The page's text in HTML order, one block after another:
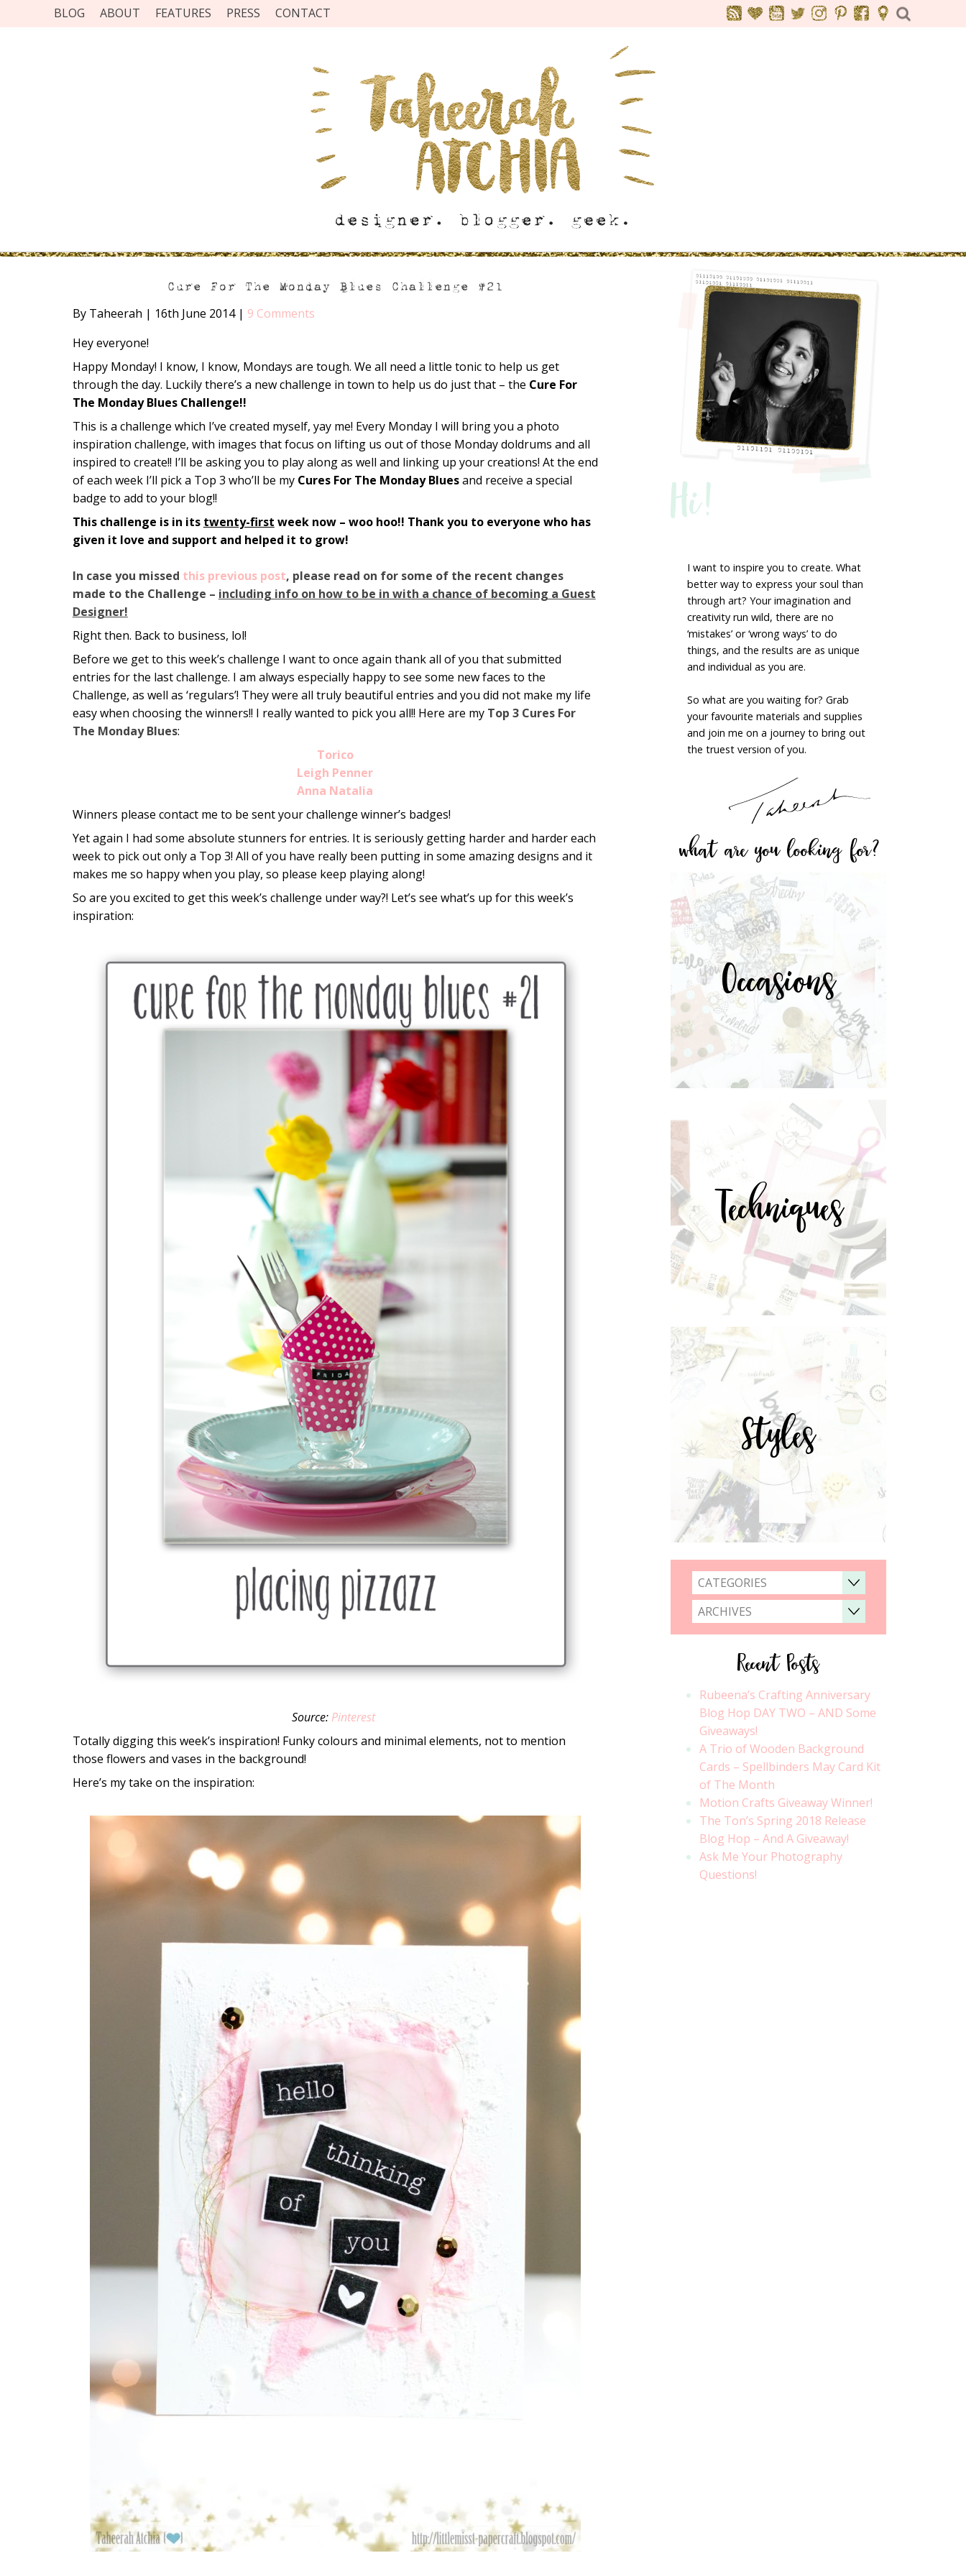
BLOG ABOUT FEATURES PRESS CONTACT
Cure For The Monday Blues Challenge #21
By Taheerah | 16th June 2014 | 9 Comments
Hey everyone!
Happy Monday! I know, I know, Mondays are tough. We all need a little tonic to help us get
through the day. Luckily there’s a new challenge in town to help us do just that – the Cure For
The Monday Blues Challenge!!
This is a challenge which I’ve created myself, yay me! Every Monday I will bring you a photo
inspiration challenge, with images that focus on lifting us out of those Monday doldrums and all
inspired to create!! I’ll be asking you to play along as well and linking up your creations! At the end
of each week I’ll pick a Top 3 who’ll be my Cures For The Monday Bluesand receive a special
badge to add to your blog!!
This challenge is in its twenty-first week now – woo hoo!! Thank you to everyone who has
given it love and support and helped it to grow!
In case you missed this previous post, please read on for some of the recent changes
made to the Challenge – including info on how to be in with a chance of becoming a Guest
Designer!
Right then. Back to business, lol!
Before we get to this week’s challenge I want to once again thank all of you that submitted
entries for the last challenge. I am always especially happy to see some new faces to the
Challenge, as well as ‘regulars’! They were all truly beautiful entries and you did not make my life
easy when choosing the winners!! I really wanted to pick you all!! Here are my Top 3 Cures For
The Monday Blues:
Torico
Leigh Penner
Anna Natalia
Winners please contact me to be sent your challenge winner’s badges!
Yet again I had some absolute stunners for entries. It is seriously getting harder and harder each
week to pick out only a Top 3! All of you have really been putting in some amazing designs and it
makes me so happy when you play, so please keep playing along!
So are you excited to get this week’s challenge under way?! Let’s see what’s up for this week’s
inspiration:
Source: Pinterest
Totally digging this week’s inspiration! Funky colours and minimal elements, not to mention
those flowers and vases in the background!
Here’s my take on the inspiration:
Hi!
I want to inspire you to create. What
better way to express your soul than
through art? Your imagination and
creativity run wild, there are no
‘mistakes’ or ‘wrong ways’ to do
things, and the results are as unique
and individual as you are.
So what are you waiting for? Grab
your favourite materials and supplies
and join me on a journey to bring out
the truest version of you.
what are you looking for?
Occasions
Techniques
Styles
CATEGORIES
ARCHIVES
Recent Posts
Rubeena’s Crafting Anniversary
Blog Hop DAY TWO – AND Some
Giveaways!
A Trio of Wooden Background
Cards – Spellbinders May Card Kit
of The Month
Motion Crafts Giveaway Winner!
The Ton’s Spring 2018 Release
Blog Hop – And A Giveaway!
Ask Me Your Photography
Questions!